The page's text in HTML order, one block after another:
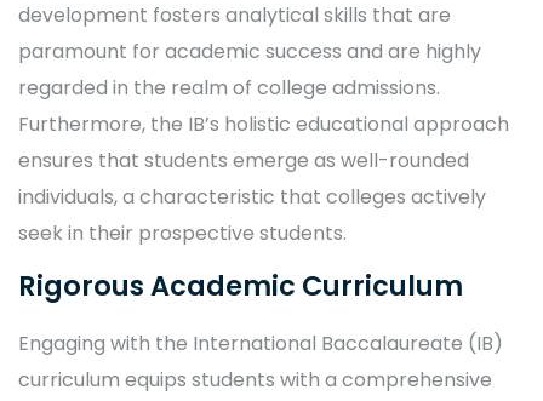
development fosters analytical skills that are
paramount for academic success and are highly
regarded in the realm of college admissions.
Furthermore, the IB’s holistic educational approach
ensures that students emerge as well-rounded
individuals, a characteristic that colleges actively
seek in their prospective students.
Rigorous Academic Curriculum
Engaging with the International Baccalaureate (IB)
curriculum equips students with a comprehensive